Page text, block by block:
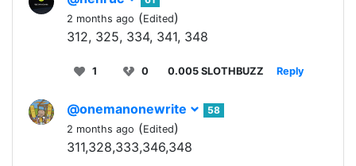
2 months ago (Edited)
312, 325, 334, 341, 348
1 0 0.005 SLOTHBUZZ Reply
@onemanonewrite
58
2 months ago (Edited)
311,328,333,346,348